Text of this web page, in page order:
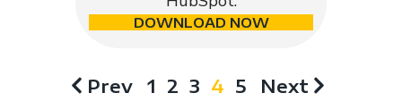
DOWNLOAD NOW
Prev 1 2 3 4 5 Next